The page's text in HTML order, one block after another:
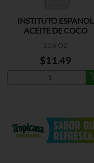
INSTITUTO ESPANOL
ACEITE DE COCO
13.6 OZ
$11.49